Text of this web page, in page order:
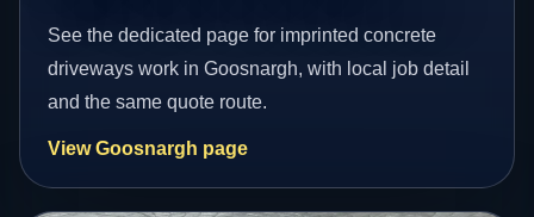
See the dedicated page for imprinted concrete
driveways work in Goosnargh, with local job detail
and the same quote route.
View Goosnargh page